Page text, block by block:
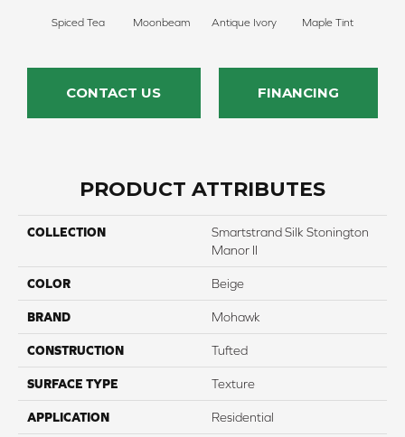
Spiced Tea Moonbeam Antique Ivory Maple Tint
CONTACT US FINANCING
PRODUCT ATTRIBUTES
COLLECTION
Smartstrand Silk Stonington
Manor II
COLOR Beige
BRAND Mohawk
CONSTRUCTION Tufted
SURFACE TYPE Texture
APPLICATION Residential